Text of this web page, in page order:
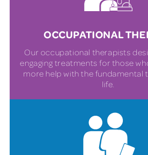
OCCUPATIONAL
Our occupational therapists
engaging treatments for those
more help with the fundamental
life.